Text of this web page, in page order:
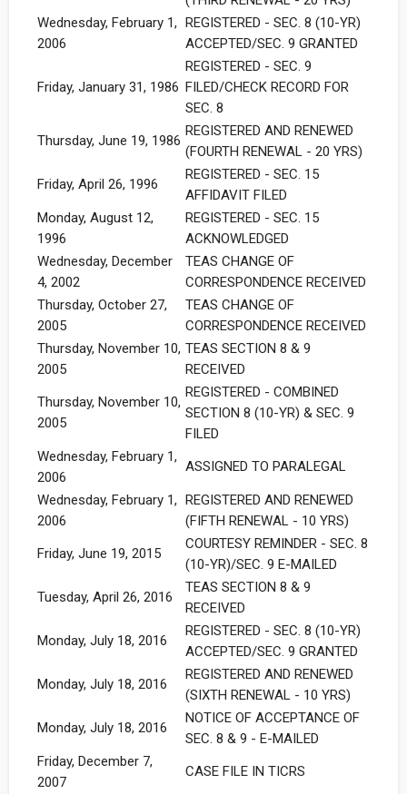
Wednesday, February 1,
2006
REGISTERED - SEC. 8 (10-YR)
ACCEPTED/SEC. 9 GRANTED
Friday, January 31, 1986
REGISTERED - SEC. 9
FILED/CHECK RECORD FOR
SEC. 8
Thursday, June 19, 1986
REGISTERED AND RENEWED
(FOURTH RENEWAL - 20 YRS)
Friday, April 26, 1996
REGISTERED - SEC. 15
AFFIDAVIT FILED
Monday, August 12,
1996
REGISTERED - SEC. 15
ACKNOWLEDGED
Wednesday, December
4, 2002
TEAS CHANGE OF
CORRESPONDENCE RECEIVED
Thursday, October 27,
2005
TEAS CHANGE OF
CORRESPONDENCE RECEIVED
Thursday, November 10,
2005
TEAS SECTION 8 & 9
RECEIVED
Thursday, November 10,
2005
REGISTERED - COMBINED
SECTION 8 (10-YR) & SEC. 9
FILED
Wednesday, February 1,
2006
ASSIGNED TO PARALEGAL
Wednesday, February 1,
2006
REGISTERED AND RENEWED
(FIFTH RENEWAL - 10 YRS)
Friday, June 19, 2015
COURTESY REMINDER - SEC. 8
(10-YR)/SEC. 9 E-MAILED
Tuesday, April 26, 2016
TEAS SECTION 8 & 9
RECEIVED
Monday, July 18, 2016
REGISTERED - SEC. 8 (10-YR)
ACCEPTED/SEC. 9 GRANTED
Monday, July 18, 2016
REGISTERED AND RENEWED
(SIXTH RENEWAL - 10 YRS)
Monday, July 18, 2016
NOTICE OF ACCEPTANCE OF
SEC. 8 & 9 - E-MAILED
Friday, December 7,
2007
CASE FILE IN TICRS